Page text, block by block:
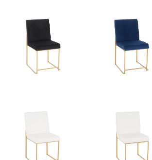
Overall Length
Overall Width
Overall Height